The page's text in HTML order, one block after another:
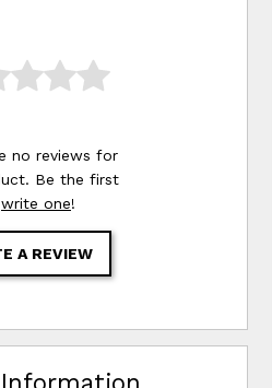
no reviews for
Be the first
write one!
A REVIEW